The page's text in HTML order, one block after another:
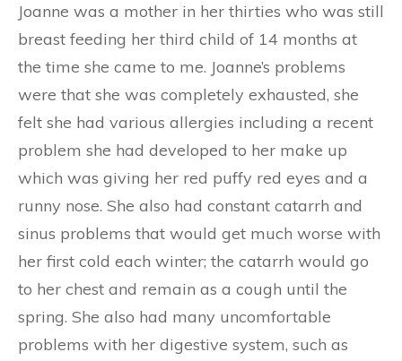
Joanne was a mother in her thirties who was still
breast feeding her third child of 14 months at
the time she came to me. Joanne’s problems
were that she was completely exhausted, she
felt she had various allergies including a recent
problem she had developed to her make up
which was giving her red puffy red eyes and a
runny nose. She also had constant catarrh and
sinus problems that would get much worse with
her first cold each winter; the catarrh would go
to her chest and remain as a cough until the
spring. She also had many uncomfortable
problems with her digestive system, such as